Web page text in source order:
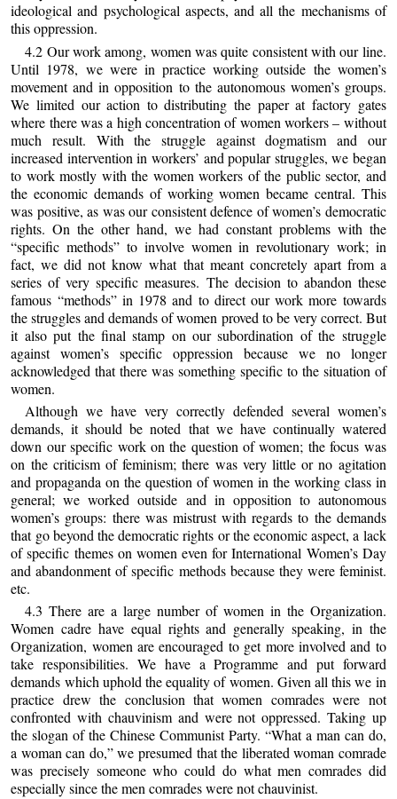
ideological and psychological aspects, and all the mechanisms of
this oppression.
4.2 Our work among, women was quite consistent with our line.
Until 1978, we were in practice working outside the women’s
movement and in opposition to the autonomous women’s groups.
We limited our action to distributing the paper at factory gates
where there was a high concentration of women workers – without
much result. With the struggle against dogmatism and our
increased intervention in workers’ and popular struggles, we began
to work mostly with the women workers of the public sector, and
the economic demands of working women became central. This
was positive, as was our consistent defence of women’s democratic
rights. On the other hand, we had constant problems with the
“specific methods” to involve women in revolutionary work; in
fact, we did not know what that meant concretely apart from a
series of very specific measures. The decision to abandon these
famous “methods” in 1978 and to direct our work more towards
the struggles and demands of women proved to be very correct. But
it also put the final stamp on our subordination of the struggle
against women’s specific oppression because we no longer
acknowledged that there was something specific to the situation of
women.
Although we have very correctly defended several women’s
demands, it should be noted that we have continually watered
down our specific work on the question of women; the focus was
on the criticism of feminism; there was very little or no agitation
and propaganda on the question of women in the working class in
general; we worked outside and in opposition to autonomous
women’s groups: there was mistrust with regards to the demands
that go beyond the democratic rights or the economic aspect, a lack
of specific themes on women even for International Women’s Day
and abandonment of specific methods because they were feminist.
etc.
4.3 There are a large number of women in the Organization.
Women cadre have equal rights and generally speaking, in the
Organization, women are encouraged to get more involved and to
take responsibilities. We have a Programme and put forward
demands which uphold the equality of women. Given all this we in
practice drew the conclusion that women comrades were not
confronted with chauvinism and were not oppressed. Taking up
the slogan of the Chinese Communist Party. “What a man can do,
a woman can do,” we presumed that the liberated woman comrade
was precisely someone who could do what men comrades did
especially since the men comrades were not chauvinist.